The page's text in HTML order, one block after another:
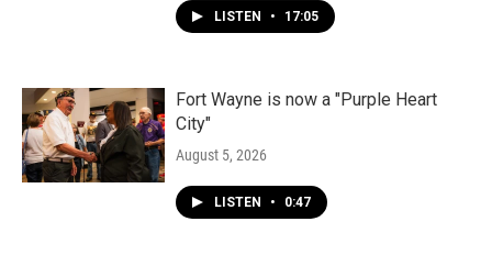
LISTEN • 17:05
Fort Wayne is now a "Purple Heart
City"
August 5, 2026
LISTEN • 0:47